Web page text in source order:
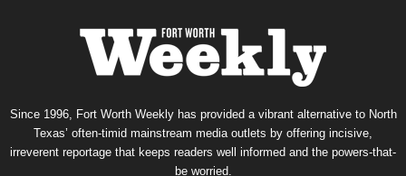
Since 1996, Fort Worth Weekly has provided a vibrant alternative to North
Texas’ often-timid mainstream media outlets by offering incisive,
irreverent reportage that keeps readers well informed and the powers-that-
be worried.